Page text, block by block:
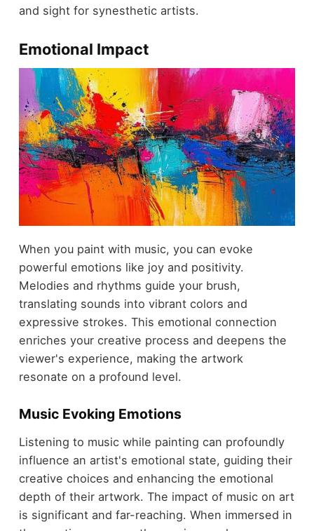
and sight for synesthetic artists.
Emotional Impact
When you paint with music, you can evoke
powerful emotions like joy and positivity.
Melodies and rhythms guide your brush,
translating sounds into vibrant colors and
expressive strokes. This emotional connection
enriches your creative process and deepens the
viewer's experience, making the artwork
resonate on a profound level.
Music Evoking Emotions
Listening to music while painting can profoundly
influence an artist's emotional state, guiding their
creative choices and enhancing the emotional
depth of their artwork. The impact of music on art
is significant and far-reaching. When immersed in